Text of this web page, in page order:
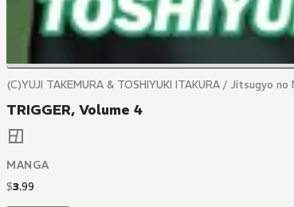
(C)YUJI TAKEMURA & TOSHIYUKI ITAKURA / Jitsugyo no
TRIGGER, Volume 4
MANGA
$3.99